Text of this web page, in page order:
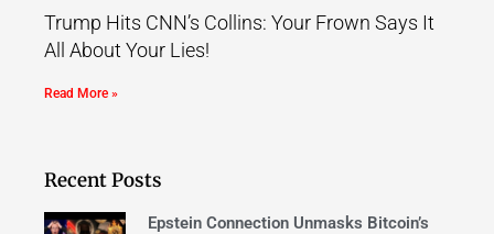
Trump Hits CNN’s Collins: Your Frown Says It
All About Your Lies!
Read More »
Recent Posts
Epstein Connection Unmasks Bitcoin’s